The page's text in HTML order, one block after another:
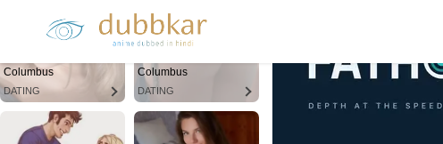
Columbus
DATING
Columbus
DATING